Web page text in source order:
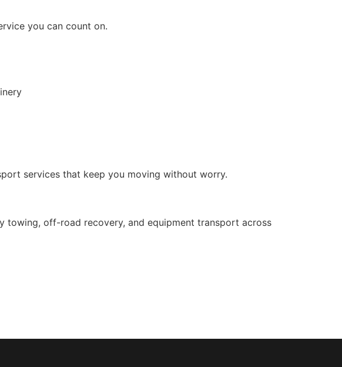
you can count on.
services that keep you moving without worry.
towing, off-road recovery, and equipment transport across